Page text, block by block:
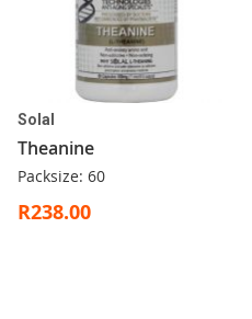
Solal
Theanine
Packsize: 60
R238.00